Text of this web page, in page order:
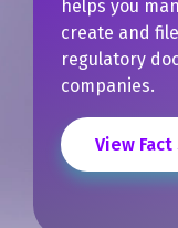
a 48-hour
be handled
DFIN, the
process.
Reduce
spent